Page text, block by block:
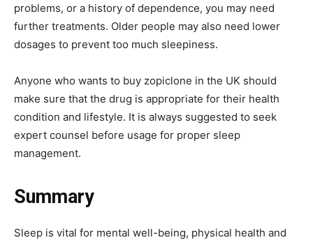
problems, or a history of dependence, you may need
further treatments. Older people may also need lower
dosages to prevent too much sleepiness.
Anyone who wants to buy zopiclone in the UK should
make sure that the drug is appropriate for their health
condition and lifestyle. It is always suggested to seek
expert counsel before usage for proper sleep
management.
Summary
Sleep is vital for mental well-being, physical health and